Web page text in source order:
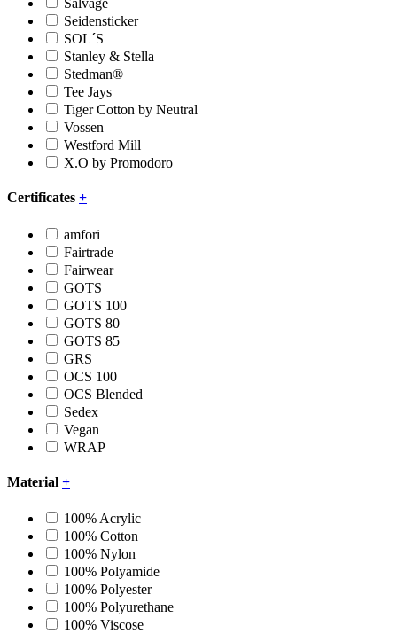
Salvage
Seidensticker
SOL´S
Stanley & Stella
Stedman®
Tee Jays
Tiger Cotton by Neutral
Vossen
Westford Mill
X.O by Promodoro
Certificates +
amfori
Fairtrade
Fairwear
GOTS
GOTS 100
GOTS 80
GOTS 85
GRS
OCS 100
OCS Blended
Sedex
Vegan
WRAP
Material +
100% Acrylic
100% Cotton
100% Nylon
100% Polyamide
100% Polyester
100% Polyurethane
100% Viscose